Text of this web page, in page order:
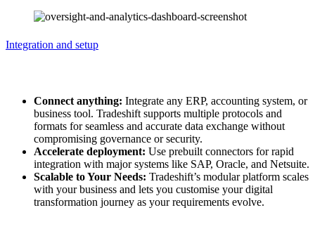
Integration and setup
Connect anything: Integrate any ERP, accounting system, or
business tool. Tradeshift supports multiple protocols and
formats for seamless and accurate data exchange without
compromising governance or security.
Accelerate deployment: Use prebuilt connectors for rapid
integration with major systems like SAP, Oracle, and Netsuite.
Scalable to Your Needs: Tradeshift’s modular platform scales
with your business and lets you customise your digital
transformation journey as your requirements evolve.